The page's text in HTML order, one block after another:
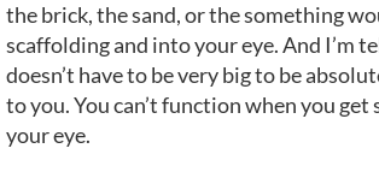
the brick, the sand, or the something
scaffolding and into your eye. And I’m
doesn’t have to be very big to be
to you. You can’t function when you get
your eye.